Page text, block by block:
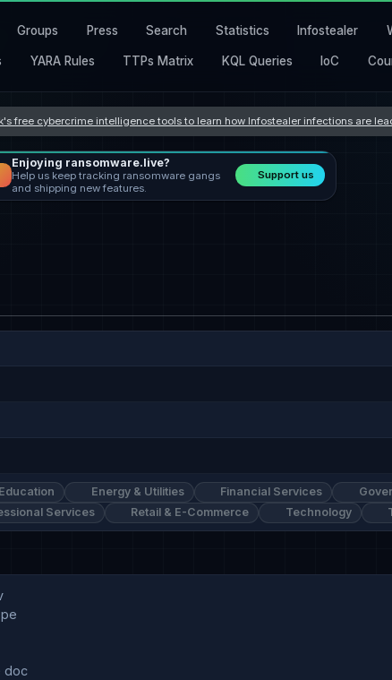
Groups Press Search Statistics Infostealer
YARA Rules TTPs Matrix KQL Queries IoC
free cybercrime intelligence tools to learn how Infostealer infections are
Enjoying ransomware.live?
Help us keep tracking ransomware gangs
and shipping new features.
Support us
Education Energy & Utilities Financial Services
Services Retail & E-Commerce Technology
doc